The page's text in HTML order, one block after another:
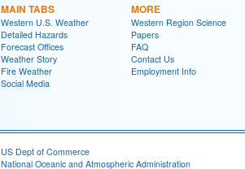
MAIN TABS
Western U.S. Weather
Detailed Hazards
Forecast Offices
Weather Story
Fire Weather
Social Media
MORE
Western Region Science
Papers
FAQ
Contact Us
Employment Info
US Dept of Commerce
National Oceanic and Atmospheric Administration